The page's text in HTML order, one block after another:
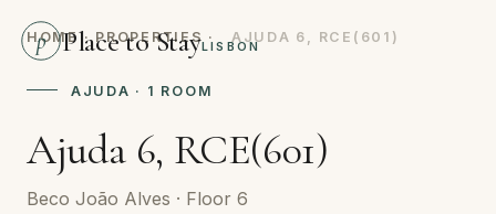
p Place to StayLISBON
HOME· PROPERTIES · AJUDA 6, RCE(601)
AJUDA · 1 ROOM
Ajuda 6, RCE(601)
Beco João Alves · Floor 6